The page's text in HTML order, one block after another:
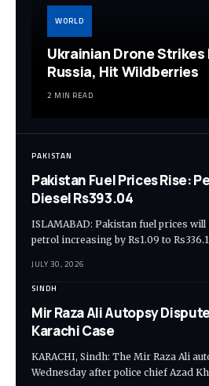
WORLD
Ukrainian Drone Strikes
Russia, Hit Wildberries
2 MIN READ
PAKISTAN
Pakistan Fuel Prices Rise:
Diesel Rs393.04
ISLAMABAD: Pakistan fuel prices will
petrol increasing by Rs1.09 to
JULY 30, 2026
SINDH
Mir Raza Ali Autopsy
Karachi Case
KARACHI, Sindh: The Mir Raza Ali
Wednesday after police chief Azad